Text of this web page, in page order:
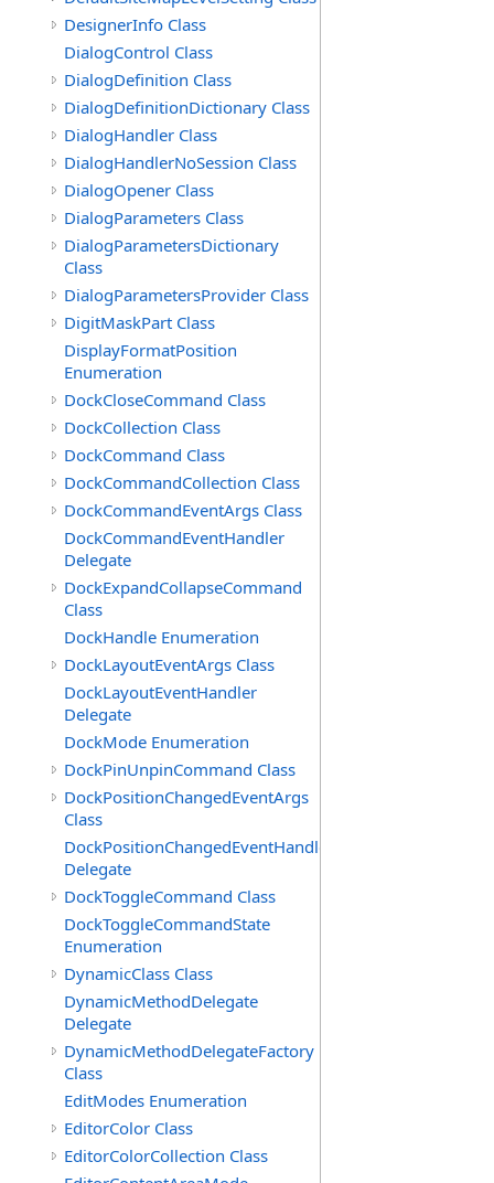
DesignerInfo Class
DialogControl Class
DialogDefinition Class
DialogDefinitionDictionary Class
DialogHandler Class
DialogHandlerNoSession Class
DialogOpener Class
DialogParameters Class
DialogParametersDictionary
Class
DialogParametersProvider Class
DigitMaskPart Class
DisplayFormatPosition
Enumeration
DockCloseCommand Class
DockCollection Class
DockCommand Class
DockCommandCollection Class
DockCommandEventArgs Class
DockCommandEventHandler
Delegate
DockExpandCollapseCommand
Class
DockHandle Enumeration
DockLayoutEventArgs Class
DockLayoutEventHandler
Delegate
DockMode Enumeration
DockPinUnpinCommand Class
DockPositionChangedEventArgs
Class
DockPositionChangedEventHandler
Delegate
DockToggleCommand Class
DockToggleCommandState
Enumeration
DynamicClass Class
DynamicMethodDelegate
Delegate
DynamicMethodDelegateFactory
Class
EditModes Enumeration
EditorColor Class
EditorColorCollection Class